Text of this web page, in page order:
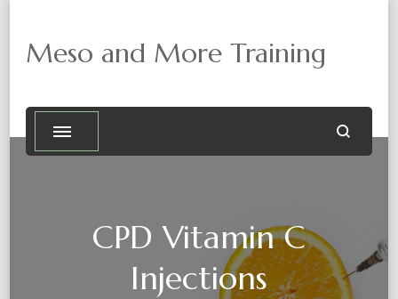
Meso and More Training
CPD Vitamin C
Injections